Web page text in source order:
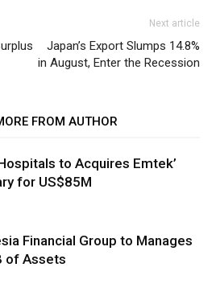
Next article
Japan’s Export Slumps 14.8%
in August, Enter the Recession
FROM AUTHOR
to Acquires Emtek’
for US$85M
Financial Group to Manages
of Assets